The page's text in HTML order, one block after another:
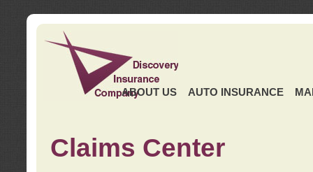
ABOUT US AUTO INSURANCE
Claims Center